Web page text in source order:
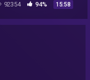
92354 94% 15:58